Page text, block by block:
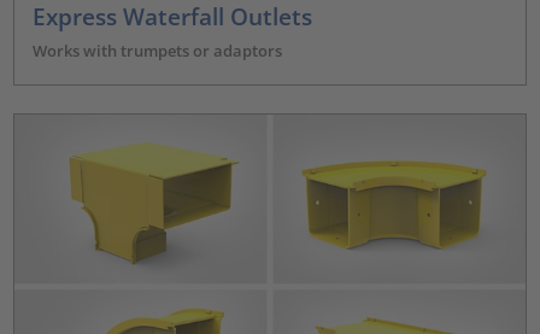
Express Waterfall Outlets
Works with trumpets or adaptors